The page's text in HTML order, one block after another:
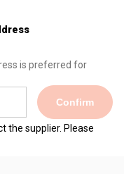
is preferred for
Confirm
the supplier. Please